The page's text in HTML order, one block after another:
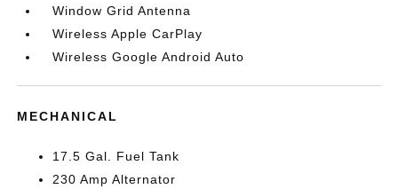
Window Grid Antenna
Wireless Apple CarPlay
Wireless Google Android Auto
MECHANICAL
17.5 Gal. Fuel Tank
230 Amp Alternator